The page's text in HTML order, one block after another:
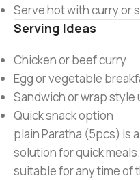
Serve hot with curry or
Serving Ideas
Chicken or beef curry
Egg or vegetable
Sandwich or wrap style
Quick snack option
plain Paratha (5pcs) is
solution for quick
suitable for any time of